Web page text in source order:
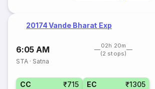
20174 Vande Bharat Exp
6:05 AM
02h 20m
(2 stops)
STA · Satna
CC ₹715 EC ₹1305